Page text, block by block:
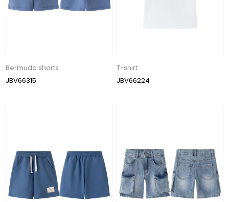
Bermuda shorts
JBV66315
T-shirt
JBV66224